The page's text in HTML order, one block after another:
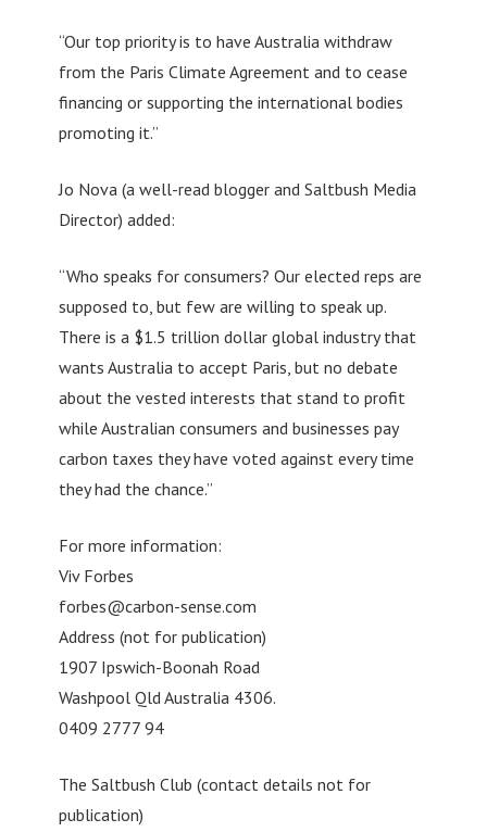
“Our top priority is to have Australia withdraw
from the Paris Climate Agreement and to cease
financing or supporting the international bodies
promoting it.”
Jo Nova (a well-read blogger and Saltbush Media
Director) added:
“Who speaks for consumers? Our elected reps are
supposed to, but few are willing to speak up.
There is a $1.5 trillion dollar global industry that
wants Australia to accept Paris, but no debate
about the vested interests that stand to profit
while Australian consumers and businesses pay
carbon taxes they have voted against every time
they had the chance.”
For more information:
Viv Forbes
forbes@carbon-sense.com
Address (not for publication)
1907 Ipswich-Boonah Road
Washpool Qld Australia 4306.
0409 2777 94
The Saltbush Club (contact details not for
publication)